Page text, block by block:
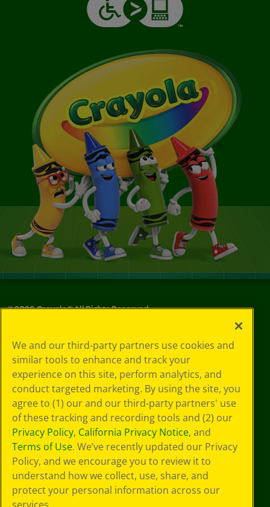
©2026Crayola® All Rights Reserved.
Choices
Privacy Policy
SMS Terms
GDPR
CA Privacy Notice
Cookie
Preferences
Terms of Use
Web Accessibility
We and our third-party partners use cookies and
similar tools to enhance and track your
experience on this site, perform analytics, and
conduct targeted marketing. By using the site, you
agree to (1) our and our third-party partners' use
of these tracking and recording tools and (2) our
Privacy Policy, California Privacy Notice, and
Terms of Use. We’ve recently updated our Privacy
Policy, and we encourage you to review it to
understand how we collect, use, share, and
protect your personal information across our